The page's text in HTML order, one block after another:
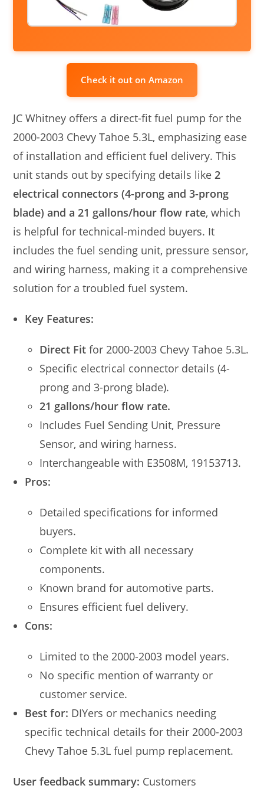
Check it out on Amazon
JC Whitney offers a direct-fit fuel pump for the
2000-2003 Chevy Tahoe 5.3L, emphasizing ease
of installation and efficient fuel delivery. This
unit stands out by specifying details like2
electrical connectors (4-prong and 3-prong
blade) and a 21 gallons/hour flow rate, which
is helpful for technical-minded buyers. It
includes the fuel sending unit, pressure sensor,
and wiring harness, making it a comprehensive
solution for a troubled fuel system.
Key Features:
Direct Fit for 2000-2003 Chevy Tahoe 5.3L.
Specific electrical connector details (4-
prong and 3-prong blade).
21 gallons/hour flow rate.
Includes Fuel Sending Unit, Pressure
Sensor, and wiring harness.
Interchangeable with E3508M, 19153713.
Pros:
Detailed specifications for informed
buyers.
Complete kit with all necessary
components.
Known brand for automotive parts.
Ensures efficient fuel delivery.
Cons:
Limited to the 2000-2003 model years.
No specific mention of warranty or
customer service.
Best for: DIYers or mechanics needing
specific technical details for their 2000-2003
Chevy Tahoe 5.3L fuel pump replacement.
User feedback summary: Customers